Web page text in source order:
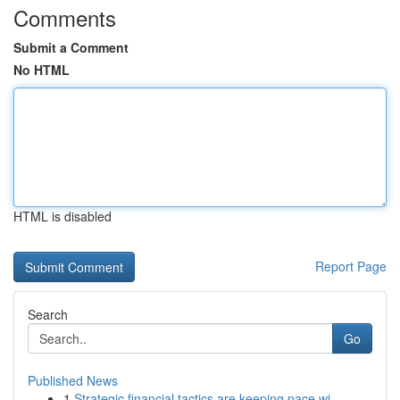
Comments
Submit a Comment
No HTML
HTML is disabled
Report Page
Search
Go
Published News